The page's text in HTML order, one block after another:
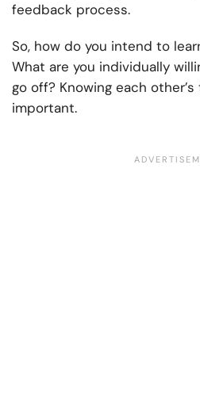
feedback process.
So, how do you intend to
What are you individually
go off? Knowing each
important.